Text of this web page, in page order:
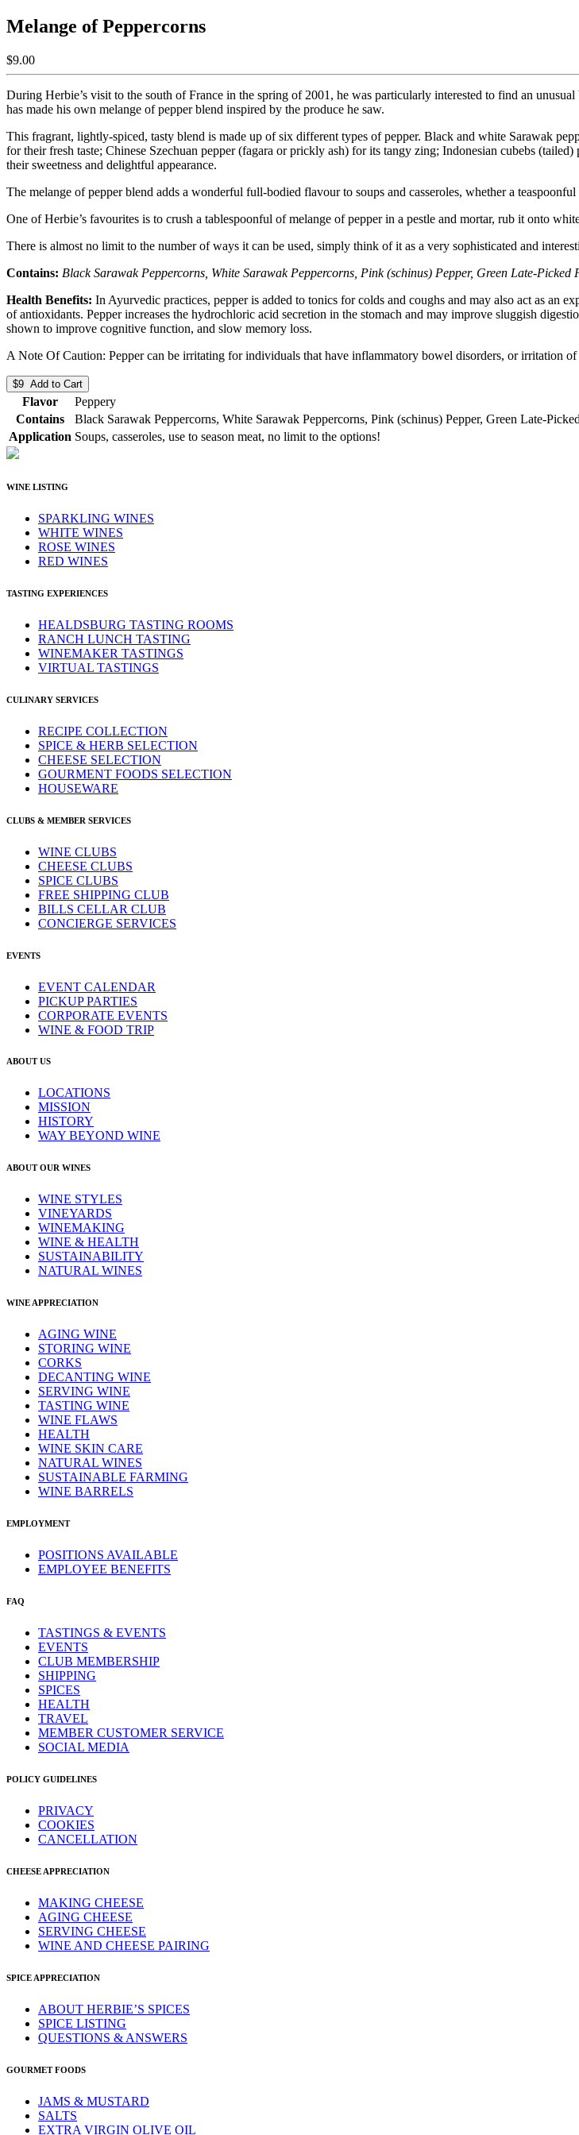
Melange of Peppercorns
$9.00
During Herbie’s visit to the south of France in the spring of 2001, he was particularly interested to find an
has made his own melange of pepper blend inspired by the produce he saw.
This fragrant, lightly-spiced, tasty blend is made up of six different types of pepper. Black and white Sarawak
for their fresh taste; Chinese Szechuan pepper (fagara or prickly ash) for its tangy zing; Indonesian cubebs
their sweetness and delightful appearance.
The melange of pepper blend adds a wonderful full-bodied flavour to soups and casseroles, whether a
One of Herbie’s favourites is to crush a tablespoonful of melange of pepper in a pestle and mortar, rub it onto
There is almost no limit to the number of ways it can be used, simply think of it as a very sophisticated and
Contains: Black Sarawak Peppercorns, White Sarawak Peppercorns, Pink (schinus) Pepper, Green Late-Picked
Health Benefits: In Ayurvedic practices, pepper is added to tonics for colds and coughs and may also act as an
of antioxidants. Pepper increases the hydrochloric acid secretion in the stomach and may improve sluggish
shown to improve cognitive function, and slow memory loss.
A Note Of Caution: Pepper can be irritating for individuals that have inflammatory bowel disorders, or irritation
$9 Add to Cart
Flavor
Peppery
Contains
Black Sarawak Peppercorns, White Sarawak Peppercorns, Pink (schinus) Pepper, Green Late-
Application Soups, casseroles, use to season meat, no limit to the options!
WINE LISTING
SPARKLING WINES
WHITE WINES
ROSE WINES
RED WINES
TASTING EXPERIENCES
HEALDSBURG TASTING ROOMS
RANCH LUNCH TASTING
WINEMAKER TASTINGS
VIRTUAL TASTINGS
CULINARY SERVICES
RECIPE COLLECTION
SPICE & HERB SELECTION
CHEESE SELECTION
GOURMENT FOODS SELECTION
HOUSEWARE
CLUBS & MEMBER SERVICES
WINE CLUBS
CHEESE CLUBS
SPICE CLUBS
FREE SHIPPING CLUB
BILLS CELLAR CLUB
CONCIERGE SERVICES
EVENTS
EVENT CALENDAR
PICKUP PARTIES
CORPORATE EVENTS
WINE & FOOD TRIP
ABOUT US
LOCATIONS
MISSION
HISTORY
WAY BEYOND WINE
ABOUT OUR WINES
WINE STYLES
VINEYARDS
WINEMAKING
WINE & HEALTH
SUSTAINABILITY
NATURAL WINES
WINE APPRECIATION
AGING WINE
STORING WINE
CORKS
DECANTING WINE
SERVING WINE
TASTING WINE
WINE FLAWS
HEALTH
WINE SKIN CARE
NATURAL WINES
SUSTAINABLE FARMING
WINE BARRELS
EMPLOYMENT
POSITIONS AVAILABLE
EMPLOYEE BENEFITS
FAQ
TASTINGS & EVENTS
EVENTS
CLUB MEMBERSHIP
SHIPPING
SPICES
HEALTH
TRAVEL
MEMBER CUSTOMER SERVICE
SOCIAL MEDIA
POLICY GUIDELINES
PRIVACY
COOKIES
CANCELLATION
CHEESE APPRECIATION
MAKING CHEESE
AGING CHEESE
SERVING CHEESE
WINE AND CHEESE PAIRING
SPICE APPRECIATION
ABOUT HERBIE’S SPICES
SPICE LISTING
QUESTIONS & ANSWERS
GOURMET FOODS
JAMS & MUSTARD
SALTS
EXTRA VIRGIN OLIVE OIL